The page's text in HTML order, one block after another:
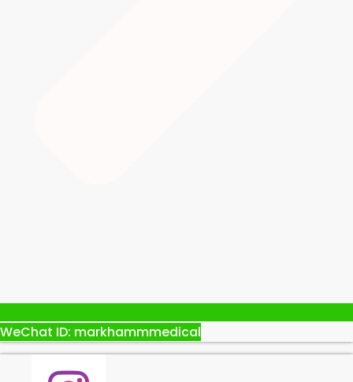
WeChat ID: markhammmedical